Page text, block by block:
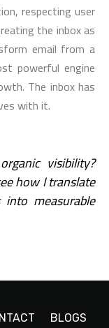
respecting user
the inbox as
email from a
powerful engine
The inbox has
with it.
visibility?
how I translate
measurable
BLOGS